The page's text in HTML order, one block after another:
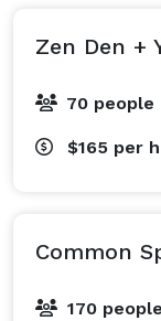
Zen Den +
70 people
$165 per
Common
170